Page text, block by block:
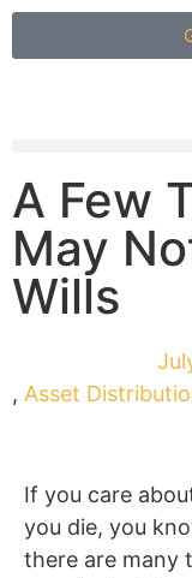
A Few
May
Wills
, Asset
If you care
you die, you
there are many